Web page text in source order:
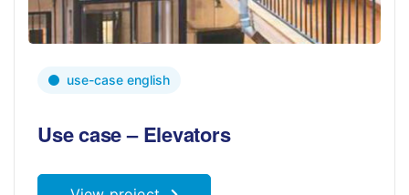
use-case english
Use case – Elevators